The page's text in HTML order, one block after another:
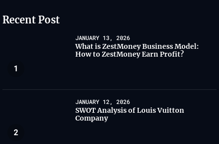
Recent Post
1
JANUARY 13, 2026
What is ZestMoney Business Model:
How to ZestMoney Earn Profit?
2
JANUARY 12, 2026
SWOT Analysis of Louis Vuitton
Company